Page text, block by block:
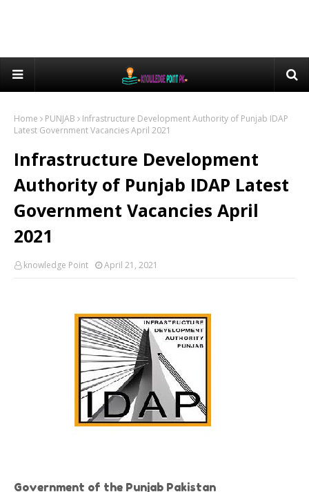
Home PUNJAB
Infrastructure Development Authority of Punjab IDAP
Latest Government Vacancies April 2021
Infrastructure Development
Authority of Punjab IDAP Latest
Government Vacancies April
2021
knowledge Point April 21, 2021
Government of the Punjab Pakistan